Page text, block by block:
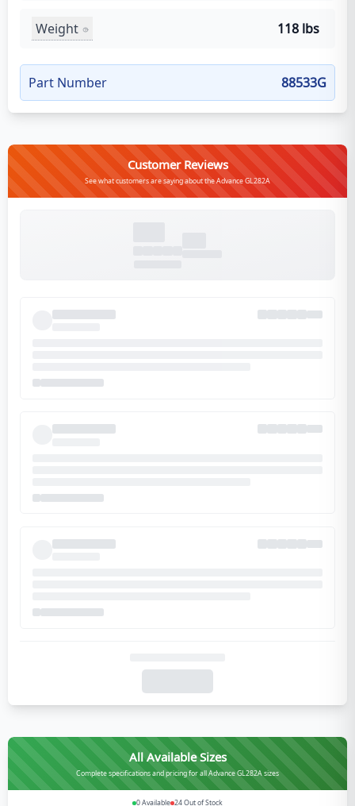
Weight 118 lbs
Part Number 88533G
Customer Reviews
See what customers are saying about the Advance GL282A
All Available Sizes
Complete specifications and pricing for all Advance GL282A sizes
0Available 24Out of Stock